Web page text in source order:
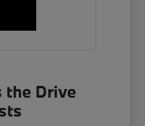
the Drive